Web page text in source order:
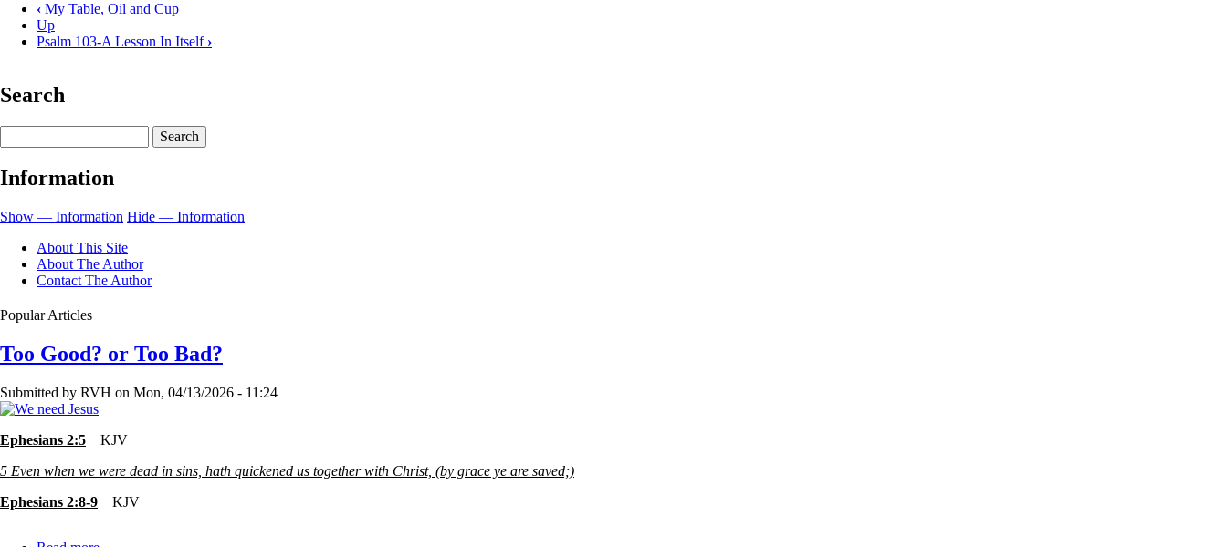
Book
traversal
for
Psalm
139-
A
In
Itself
‹ My Table, Oil and Cup
Up
Psalm 103-A Lesson In Itself ›
Search
Information
Show — Information Hide — Information
About This Site
About The Author
Contact The Author
Popular Articles
Too Good? or Too Bad?
Submitted by RVH on Mon, 04/13/2026 - 11:24
Ephesians 2:5 KJV
5 Even when we were dead in sins, hath quickened us together with Christ, (by grace ye are saved;)
Ephesians 2:8-9 KJV